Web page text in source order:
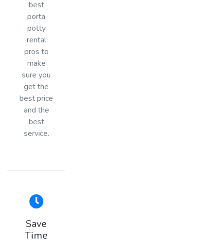
best
porta
potty
rental
pros to
make
sure you
get the
best price
and the
best
service.
Save
Time